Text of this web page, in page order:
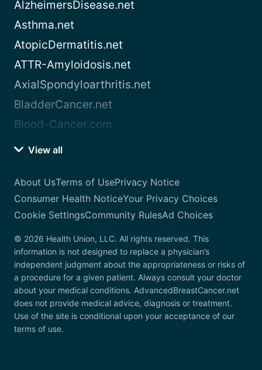
AlzheimersDisease.net
Asthma.net
AtopicDermatitis.net
ATTR-Amyloidosis.net
AxialSpondyloarthritis.net
BladderCancer.net
Blood-Cancer.com
View all
About UsTerms of UsePrivacy Notice
Consumer Health NoticeYour Privacy Choices
Cookie SettingsCommunity RulesAd Choices
© 2026 Health Union, LLC. All rights reserved. This
information is not designed to replace a physician’s
independent judgment about the appropriateness or risks of
a procedure for a given patient. Always consult your doctor
about your medical conditions. AdvancedBreastCancer.net
does not provide medical advice, diagnosis or treatment.
Use of the site is conditional upon your acceptance of our
terms of use.